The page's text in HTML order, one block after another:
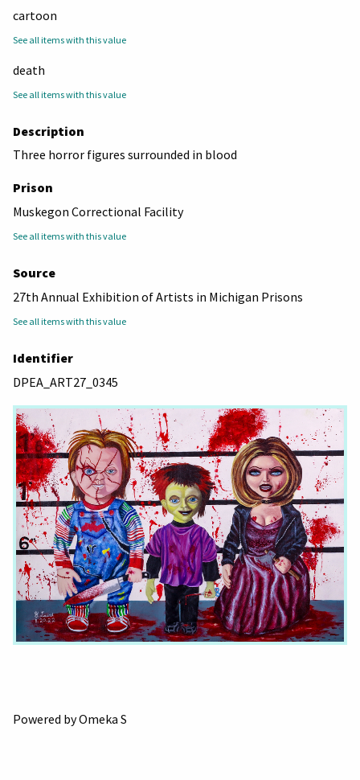
cartoon
See all items with this value
death
See all items with this value
Description
Three horror figures surrounded in blood
Prison
Muskegon Correctional Facility
See all items with this value
Source
27th Annual Exhibition of Artists in Michigan Prisons
See all items with this value
Identifier
DPEA_ART27_0345
Powered by Omeka S